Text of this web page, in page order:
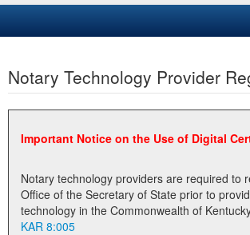
Business
Elections
Administration
Notary Commissions
Notary Technology Provider
Important Notice on the Use of Digital
Notary technology providers are required to
Office of the Secretary of State prior to
KAR 8:005